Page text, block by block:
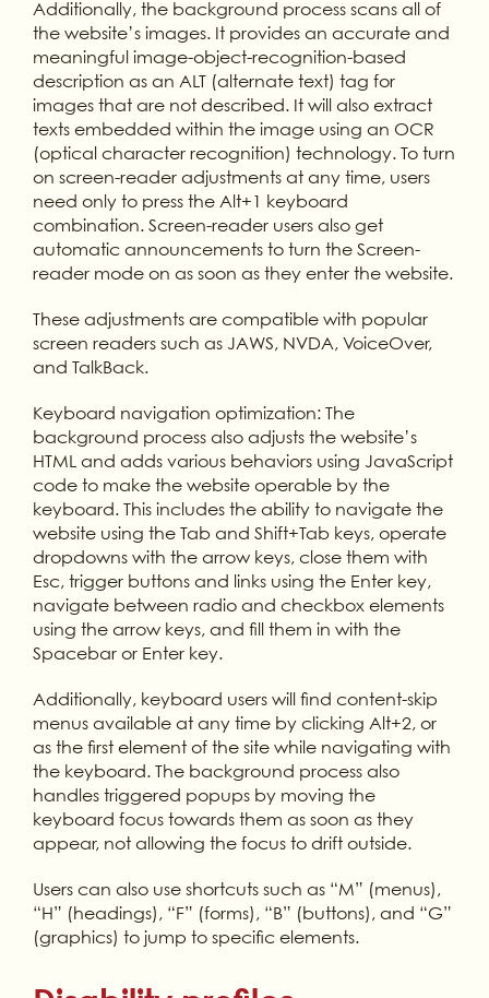
Additionally, the background process scans all of
the website’s images. It provides an accurate and
meaningful image-object-recognition-based
description as an ALT (alternate text) tag for
images that are not described. It will also extract
texts embedded within the image using an OCR
(optical character recognition) technology. To turn
on screen-reader adjustments at any time, users
need only to press the Alt+1 keyboard
combination. Screen-reader users also get
automatic announcements to turn the Screen-
reader mode on as soon as they enter the website.
These adjustments are compatible with popular
screen readers such as JAWS, NVDA, VoiceOver,
and TalkBack.
Keyboard navigation optimization: The
background process also adjusts the website’s
HTML and adds various behaviors using JavaScript
code to make the website operable by the
keyboard. This includes the ability to navigate the
website using the Tab and Shift+Tab keys, operate
dropdowns with the arrow keys, close them with
Esc, trigger buttons and links using the Enter key,
navigate between radio and checkbox elements
using the arrow keys, and fill them in with the
Spacebar or Enter key.
Additionally, keyboard users will find content-skip
menus available at any time by clicking Alt+2, or
as the first element of the site while navigating with
the keyboard. The background process also
handles triggered popups by moving the
keyboard focus towards them as soon as they
appear, not allowing the focus to drift outside.
Users can also use shortcuts such as “M” (menus),
“H” (headings), “F” (forms), “B” (buttons), and “G”
(graphics) to jump to specific elements.